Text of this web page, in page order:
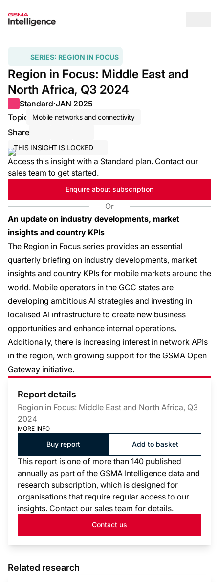
SERIES: REGION IN FOCUS
Region in Focus: Middle East and
North Africa, Q3 2024
Standard●JAN 2025
Topic
Mobile networks and connectivity
Share
THIS INSIGHT IS LOCKED
Access this insight with a Standard plan. Contact our
sales team to get started.
Enquire about subscription
Or
An update on industry developments, market
insights and country KPIs
The Region in Focus series provides an essential
quarterly briefing on industry developments, market
insights and country KPIs for mobile markets around the
world. Mobile operators in the GCC states are
developing ambitious AI strategies and investing in
localised AI infrastructure to create new business
opportunities and enhance internal operations.
Additionally, there is increasing interest in network APIs
in the region, with growing support for the GSMA Open
Gateway initiative.
Report details
Region in Focus: Middle East and North Africa, Q3
2024
MORE INFO
Buy report Add to basket
This report is one of more than 140 published
annually as part of the GSMA Intelligence data and
research subscription, which is designed for
organisations that require regular access to our
insights. Contact our sales team for details.
Contact us
Related research